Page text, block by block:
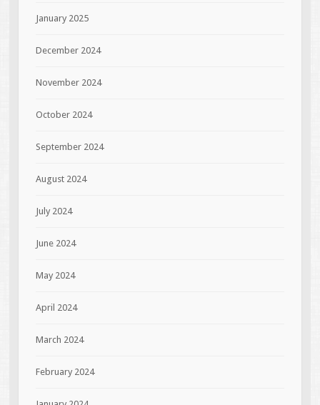
January 2025
December 2024
November 2024
October 2024
September 2024
August 2024
July 2024
June 2024
May 2024
April 2024
March 2024
February 2024